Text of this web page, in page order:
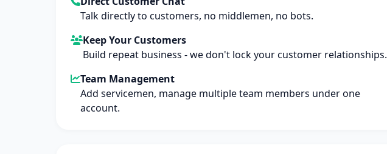
Talk directly to customers, no middlemen, no bots.
Keep Your Customers
Build repeat business - we don't lock your customer relationships.
Team Management
Add servicemen, manage multiple team members under one
account.